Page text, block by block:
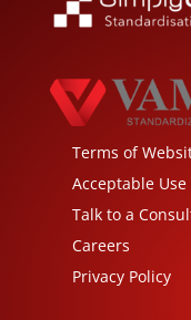
Terms of
Acceptable Use
Talk to a
Careers
Privacy Policy